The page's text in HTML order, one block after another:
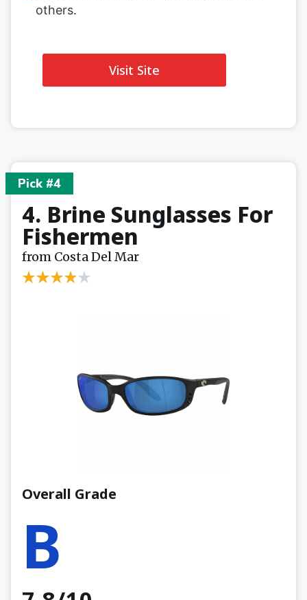
others.
Visit Site
Pick #4
4. Brine Sunglasses For
Fishermen
from Costa Del Mar
Overall Grade
B